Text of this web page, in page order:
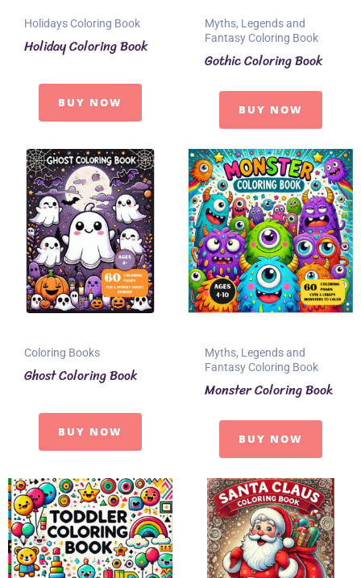
Holidays Coloring Book
Holiday Coloring Book
BUY NOW
Myths, Legends and
Fantasy Coloring Book
Gothic Coloring Book
BUY NOW
Coloring Books
Ghost Coloring Book
BUY NOW
Myths, Legends and
Fantasy Coloring Book
Monster Coloring Book
BUY NOW